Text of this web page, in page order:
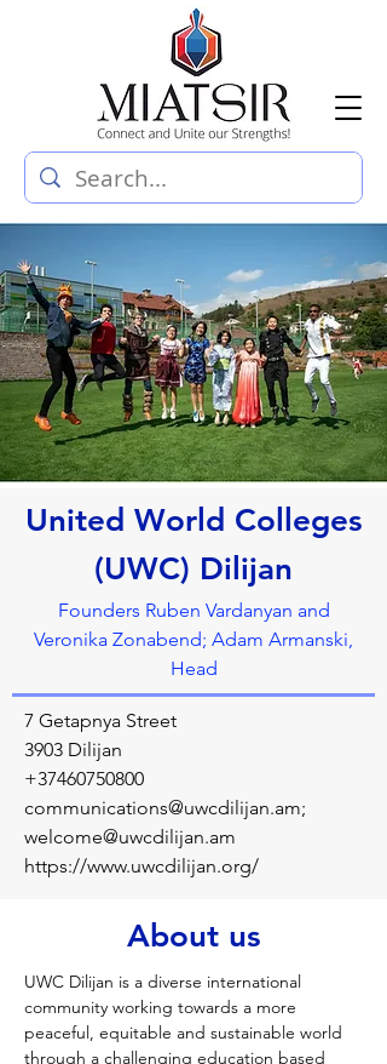
United World Colleges
(UWC) Dilijan
Founders Ruben Vardanyan and
Veronika Zonabend; Adam Armanski,
Head
7 Getapnya Street
3903 Dilijan
+37460750800
communications@uwcdilijan.am;
welcome@uwcdilijan.am
https://www.uwcdilijan.org/
About us
UWC Dilijan is a diverse international
community working towards a more
peaceful, equitable and sustainable world
through a challenging education based